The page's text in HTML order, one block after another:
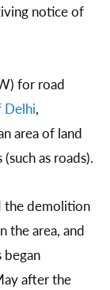
notice of
for road
Delhi,
area of land
as roads).
the demolition
the area, and
after the